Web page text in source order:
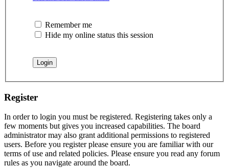
Remember me
Hide my online status this session
Register
In order to login you must be registered. Registering takes only a
few moments but gives you increased capabilities. The board
administrator may also grant additional permissions to registered
users. Before you register please ensure you are familiar with our
terms of use and related policies. Please ensure you read any forum
rules as you navigate around the board.